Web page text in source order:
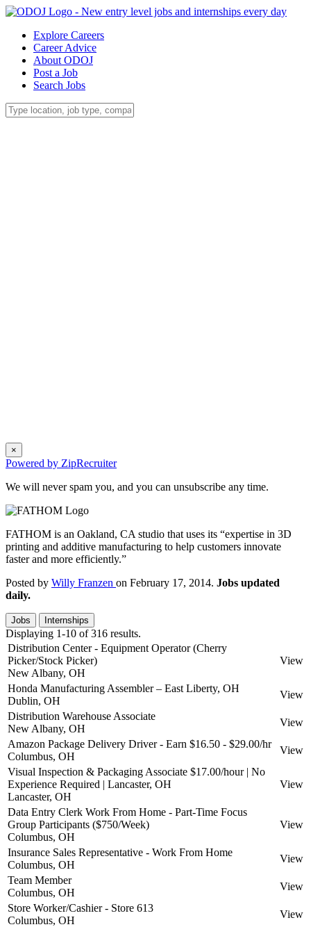
Explore Careers
Career Advice
About ODOJ
Post a Job
Search Jobs
×
Powered by ZipRecruiter
We will never spam you, and you can unsubscribe any time.
FATHOM is an Oakland, CA studio that uses its “expertise in 3D
printing and additive manufacturing to help customers innovate
faster and more efficiently.”
Posted by Willy Franzen on February 17, 2014. Jobs updated
daily.
Jobs Internships
Displaying 1-10 of 316 results.
Distribution Center - Equipment Operator (Cherry
Picker/Stock Picker)
New Albany, OH
View
Honda Manufacturing Assembler – East Liberty, OH
Dublin, OH
View
Distribution Warehouse Associate
New Albany, OH
View
Amazon Package Delivery Driver - Earn $16.50 - $29.00/hr
Columbus, OH
View
Visual Inspection & Packaging Associate $17.00/hour | No
Experience Required | Lancaster, OH
Lancaster, OH
View
Data Entry Clerk Work From Home - Part-Time Focus
Group Participants ($750/Week)
Columbus, OH
View
Insurance Sales Representative - Work From Home
Columbus, OH
View
Team Member
Columbus, OH
View
Store Worker/Cashier - Store 613
Columbus, OH
View